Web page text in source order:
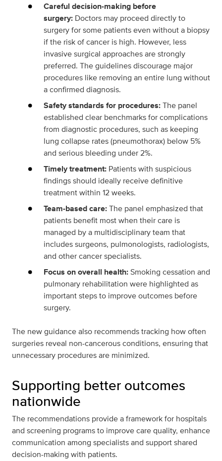
Careful decision-making before
surgery: Doctors may proceed directly to
surgery for some patients even without a biopsy
if the risk of cancer is high. However, less
invasive surgical approaches are strongly
preferred. The guidelines discourage major
procedures like removing an entire lung without
a confirmed diagnosis.
Safety standards for procedures:The panel
established clear benchmarks for complications
from diagnostic procedures, such as keeping
lung collapse rates (pneumothorax) below 5%
and serious bleeding under 2%.
Timely treatment: Patients with suspicious
findings should ideally receive definitive
treatment within 12 weeks.
Team-based care:The panel emphasized that
patients benefit most when their care is
managed by a multidisciplinary team that
includes surgeons, pulmonologists, radiologists,
and other cancer specialists.
Focus on overall health:Smoking cessation and
pulmonary rehabilitation were highlighted as
important steps to improve outcomes before
surgery.
The new guidance also recommends tracking how often
surgeries reveal non-cancerous conditions, ensuring that
unnecessary procedures are minimized.
Supporting better outcomes
nationwide
The recommendations provide a framework for hospitals
and screening programs to improve care quality, enhance
communication among specialists and support shared
decision-making with patients.